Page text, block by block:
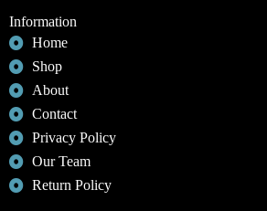
Information
Home
Shop
About
Contact
Privacy Policy
Our Team
Return Policy